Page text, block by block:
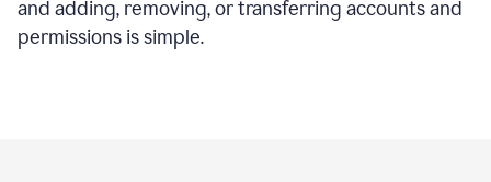
and adding, removing, or transferring accounts and
permissions is simple.